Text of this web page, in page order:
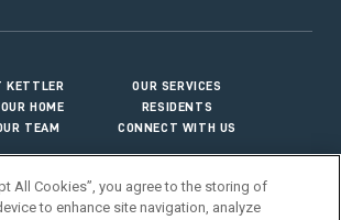
KETTLER
OUR SERVICES
HOME
RESIDENTS
TEAM
CONNECT WITH US
All Cookies”, you agree to the storing of
to enhance site navigation, analyze